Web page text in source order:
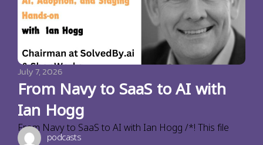
July 7, 2026
From Navy to SaaS to AI with
Ian Hogg
From Navy to SaaS to AI with Ian Hogg /*! This file
podcasts